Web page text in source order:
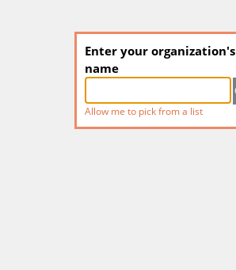
Enter your organization's
name
Allow me to pick from a list